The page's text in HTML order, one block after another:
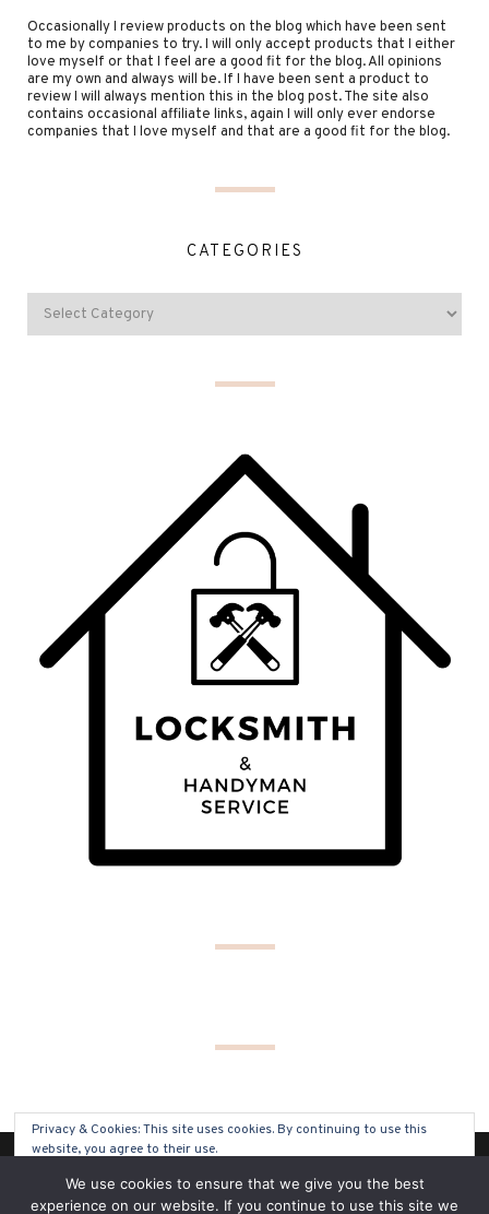
Occasionally I review products on the blog which have been sent
to me by companies to try. I will only accept products that I either
love myself or that I feel are a good fit for the blog. All opinions
are my own and always will be. If I have been sent a product to
review I will always mention this in the blog post. The site also
contains occasional affiliate links, again I will only ever endorse
companies that I love myself and that are a good fit for the blog.
CATEGORIES
(C) COPYRIGHT 2019 - ALL RIGHTS RESERVED
Privacy & Cookies: This site uses cookies. By continuing to use this
website, you agree to their use.
To find out more, including how to control cookies, see here: Cookie
Policy
We use cookies to ensure that we give you the best
experience on our website. If you continue to use this site we